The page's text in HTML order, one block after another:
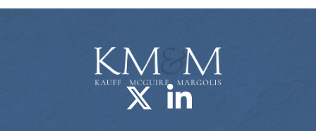
Visit us on
Visit us